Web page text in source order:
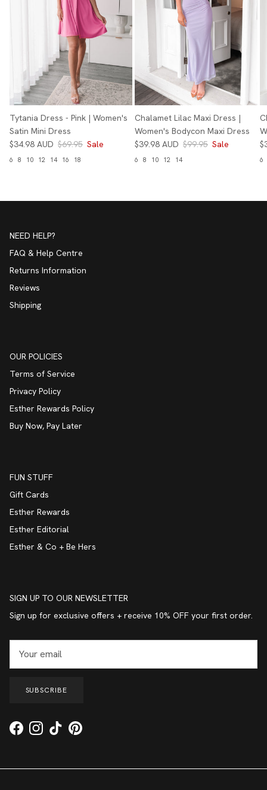
Tytania Dress - Pink | Women's
Satin Mini Dress
$34.98 AUD $69.95 Sale
6 8 10 12 14 16 18
Chalamet Lilac Maxi Dress |
Women's Bodycon Maxi Dress
$39.98 AUD $99.95 Sale
6 8 10 12 14 6
NEED HELP?
FAQ & Help Centre
Returns Information
Reviews
Shipping
OUR POLICIES
Terms of Service
Privacy Policy
Esther Rewards Policy
Buy Now, Pay Later
FUN STUFF
Gift Cards
Esther Rewards
Esther Editorial
Esther & Co + Be Hers
SIGN UP TO OUR NEWSLETTER
Sign up for exclusive offers + receive 10% OFF your first order.
SUBSCRIBE
FacebookInstagram
TikTokPinterest